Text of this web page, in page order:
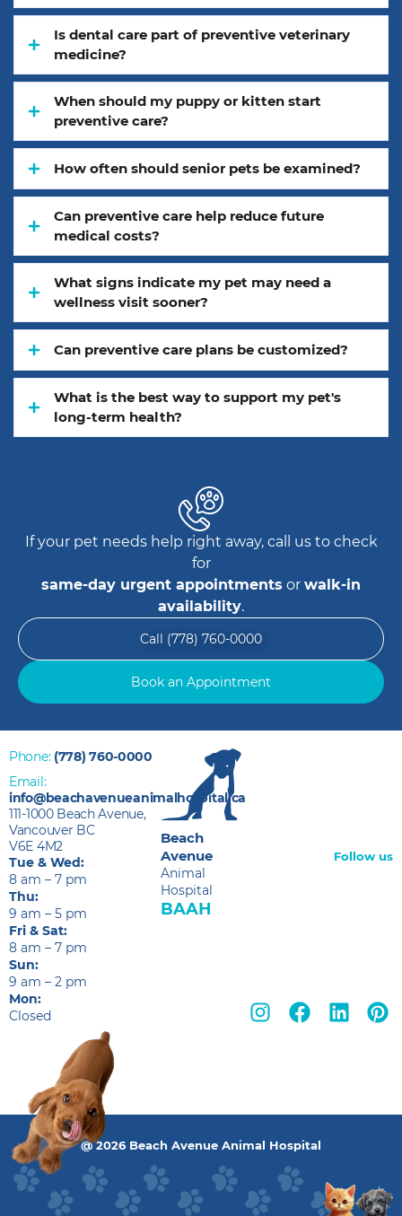
Is dental care part of preventive veterinary
medicine?
When should my puppy or kitten start
preventive care?
How often should senior pets be examined?
Can preventive care help reduce future
medical costs?
What signs indicate my pet may need a
wellness visit sooner?
Can preventive care plans be customized?
What is the best way to support my pet's
long-term health?
If your pet needs help right away, call us to check
for
same-day urgent appointments or walk-in
availability.
Call (778) 760-0000
Book an Appointment
@ 2026 Beach Avenue Animal Hospital
Beach
Avenue
Animal
Hospital
BAAH
Phone: (778) 760-0000
Email:
info@beachavenueanimalhospital.ca
111-1000 Beach Avenue,
Vancouver BC
V6E 4M2
Tue & Wed:
8 am – 7 pm
Thu:
9 am – 5 pm
Fri & Sat:
8 am – 7 pm
Sun:
9 am – 2 pm
Mon:
Closed
Follow us